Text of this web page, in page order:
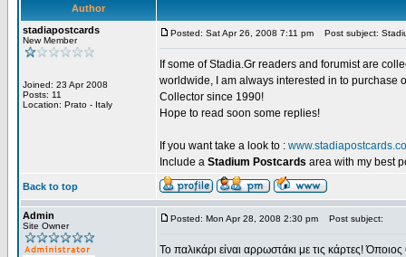
Author
stadiapostcards
New Member
Joined: 23 Apr 2008
Posts: 11
Location: Prato - Italy
Posted: Sat Apr 26, 2008 7:11 pm Post subject:
If some of Stadia.Gr readers and forumist are
worldwide, I am always interested in to purchase
Collector since 1990!
Hope to read soon some replies!
If you want take a look to :
Include a Stadium Postcards area with my best
Back to top
Admin
Site Owner
Posted: Mon Apr 28, 2008 2:30 pm Post subject:
Το παλικάρι είναι αρρωστάκι με τις κάρτες!